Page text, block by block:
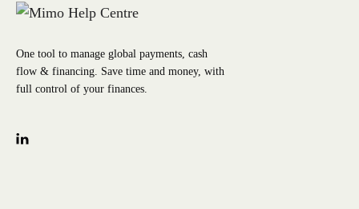
One tool to manage global payments, cash
flow & financing. Save time and money, with
full control of your finances.